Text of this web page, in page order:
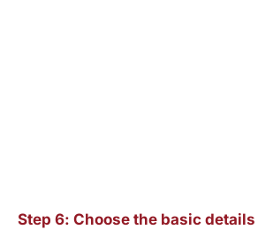
Step 6: Choose the basic details